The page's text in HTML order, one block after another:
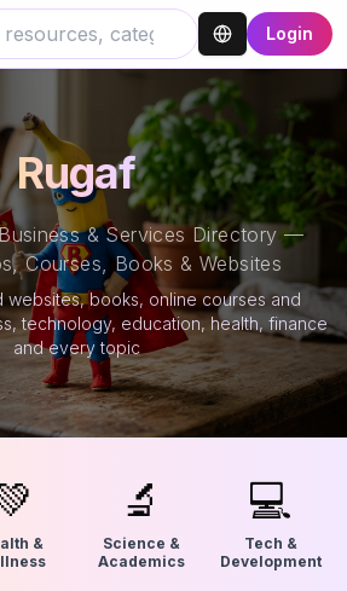
Login
Rugaf
& Services Directory —
Courses, Books & Websites
books, online courses and
technology, education, health, finance
and every topic
&
🔬
Science &
Academics
💻
Tech &
Development